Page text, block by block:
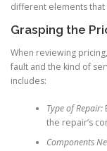
different elements
Grasping the
When reviewing
fault and the kind of
includes:
Type of Repair:
the repair’s
Components